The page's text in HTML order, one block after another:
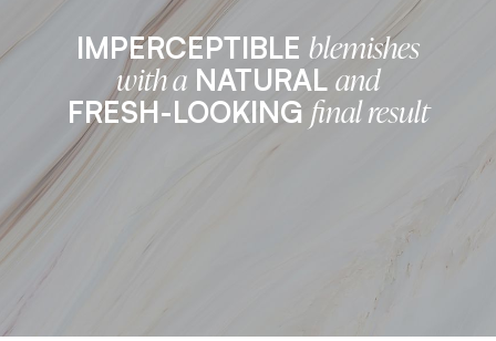
IMPERCEPTIBLE blemishes
with a NATURAL and
FRESH-LOOKING final result